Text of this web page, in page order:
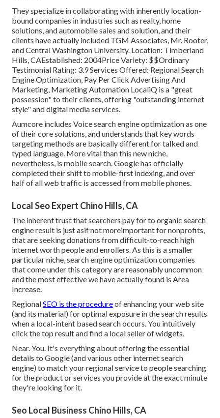
They specialize in collaborating with inherently location-
bound companies in industries such as realty, home
solutions, and automobile sales and solution, and their
clients have actually included TGM Associates, Mr. Rooter,
and Central Washington University. Location: Timberland
Hills, CAEstablished: 2004Price Variety: $$Ordinary
Testimonial Rating: 3.9 Services Offered: Regional Search
Engine Optimization, Pay Per Click Advertising And
Marketing, Marketing Automation LocaliQ is a "great
possession" to their clients, offering "outstanding internet
style" and digital media services.
Aumcore includes Voice search engine optimization as one
of their core solutions, and understands that key words
targeting methods are basically different for talked and
typed language. More vital than this new niche,
nevertheless, is mobile search. Google has officially
completed their shift to mobile-first indexing, and over
half of all web traffic is accessed from mobile phones.
Local Seo Expert Chino Hills, CA
The inherent trust that searchers pay for to organic search
engine result is just asif not moreimportant for nonprofits,
that are seeking donations from difficult-to-reach high
internet worth people and enrollers. As this is a smaller
particular niche, search engine optimization companies
that come under this category are reasonably uncommon
and the most effective we have actually found is Area
Increase
RegionalSEO is the procedureof enhancing your web site
(and its material) for optimal exposure in the search results
when a local-intent based search occurs. You intuitively
click the top result and find a local seller of widgets.
Near. You. It's everything about offering the essential
details to Google (and various other internet search
engine) to match your regional service to people searching
for the product or services you provide at the exact minute
they're looking for it.
Seo Local Business Chino Hills, CA